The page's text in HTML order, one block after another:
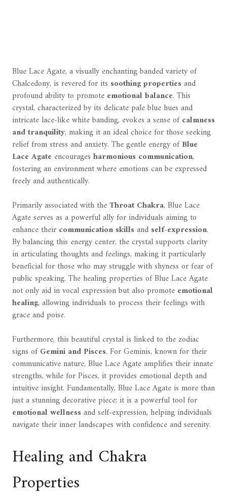
Blue Lace Agate, a visually enchanting banded variety of
Chalcedony, is revered for its soothing propertiesand
profound ability to promote emotional balance. This
crystal, characterized by its delicate pale blue hues and
intricate lace-like white banding, evokes a sense ofcalmness
and tranquility, making it an ideal choice for those seeking
relief from stress and anxiety. The gentle energy ofBlue
Lace Agate encourages harmonious communication,
fostering an environment where emotions can be expressed
freely and authentically.
Primarily associated with theThroat Chakra, Blue Lace
Agate serves as a powerful ally for individuals aiming to
enhance their communication skillsand self-expression.
By balancing this energy center, the crystal supports clarity
in articulating thoughts and feelings, making it particularly
beneficial for those who may struggle with shyness or fear of
public speaking. The healing properties of Blue Lace Agate
not only aid in vocal expression but also promote emotional
healing, allowing individuals to process their feelings with
grace and poise.
Furthermore, this beautiful crystal is linked to the zodiac
signs ofGemini and Pisces. For Geminis, known for their
communicative nature, Blue Lace Agate amplifies their innate
strengths, while for Pisces, it provides emotional depth and
intuitive insight. Fundamentally, Blue Lace Agate is more than
just a stunning decorative piece; it is a powerful tool for
emotional wellnessand self-expression, helping individuals
navigate their inner landscapes with confidence and serenity.
Healing and Chakra
Properties